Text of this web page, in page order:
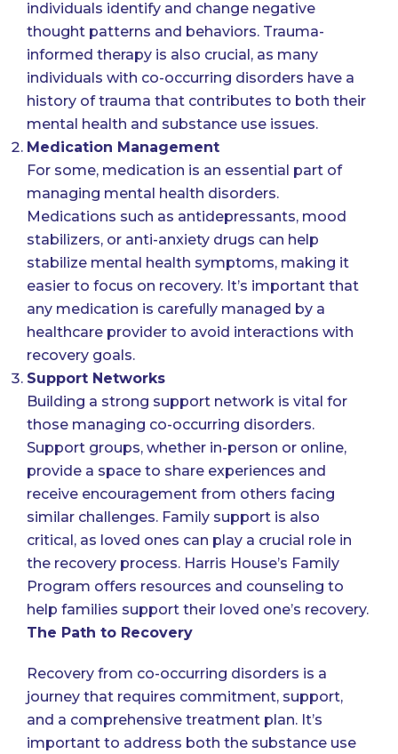
individuals identify and change negative
thought patterns and behaviors. Trauma-
informed therapy is also crucial, as many
individuals with co-occurring disorders have a
history of trauma that contributes to both their
mental health and substance use issues.
Medication Management
For some, medication is an essential part of
managing mental health disorders.
Medications such as antidepressants, mood
stabilizers, or anti-anxiety drugs can help
stabilize mental health symptoms, making it
easier to focus on recovery. It’s important that
any medication is carefully managed by a
healthcare provider to avoid interactions with
recovery goals.
Support Networks
Building a strong support network is vital for
those managing co-occurring disorders.
Support groups, whether in-person or online,
provide a space to share experiences and
receive encouragement from others facing
similar challenges. Family support is also
critical, as loved ones can play a crucial role in
the recovery process. Harris House’s Family
Program offers resources and counseling to
help families support their loved one’s recovery.
The Path to Recovery
Recovery from co-occurring disorders is a
journey that requires commitment, support,
and a comprehensive treatment plan. It’s
important to address both the substance use